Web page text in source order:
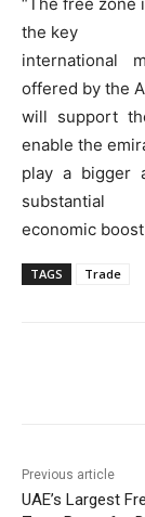
the key
international
offered by the
will support
enable the
play a bigger
substantial
economic
TAGS Trade
Previous article
UAE’s Largest